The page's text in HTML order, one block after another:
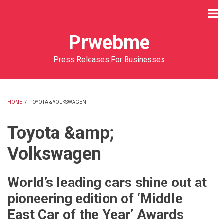
Prwebme
Press Releases For Businesses
HOME / TOYOTA & VOLKSWAGEN
Toyota &amp;
Volkswagen
World’s leading cars shine out at
pioneering edition of ‘Middle
East Car of the Year’ Awards